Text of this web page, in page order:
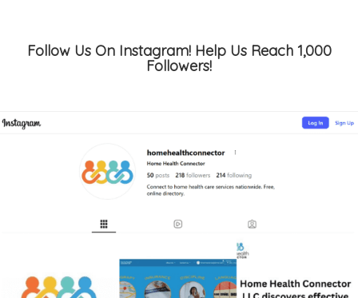
Follow Us On Instagram! Help Us Reach 1,000
Followers!